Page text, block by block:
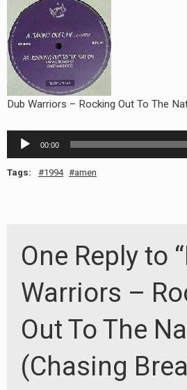
Dub Warriors – Rocking Out To The
Audio
Player
00:00
Tags: 1994 amen
One Reply to
Warriors –
Out To The
(Chasing